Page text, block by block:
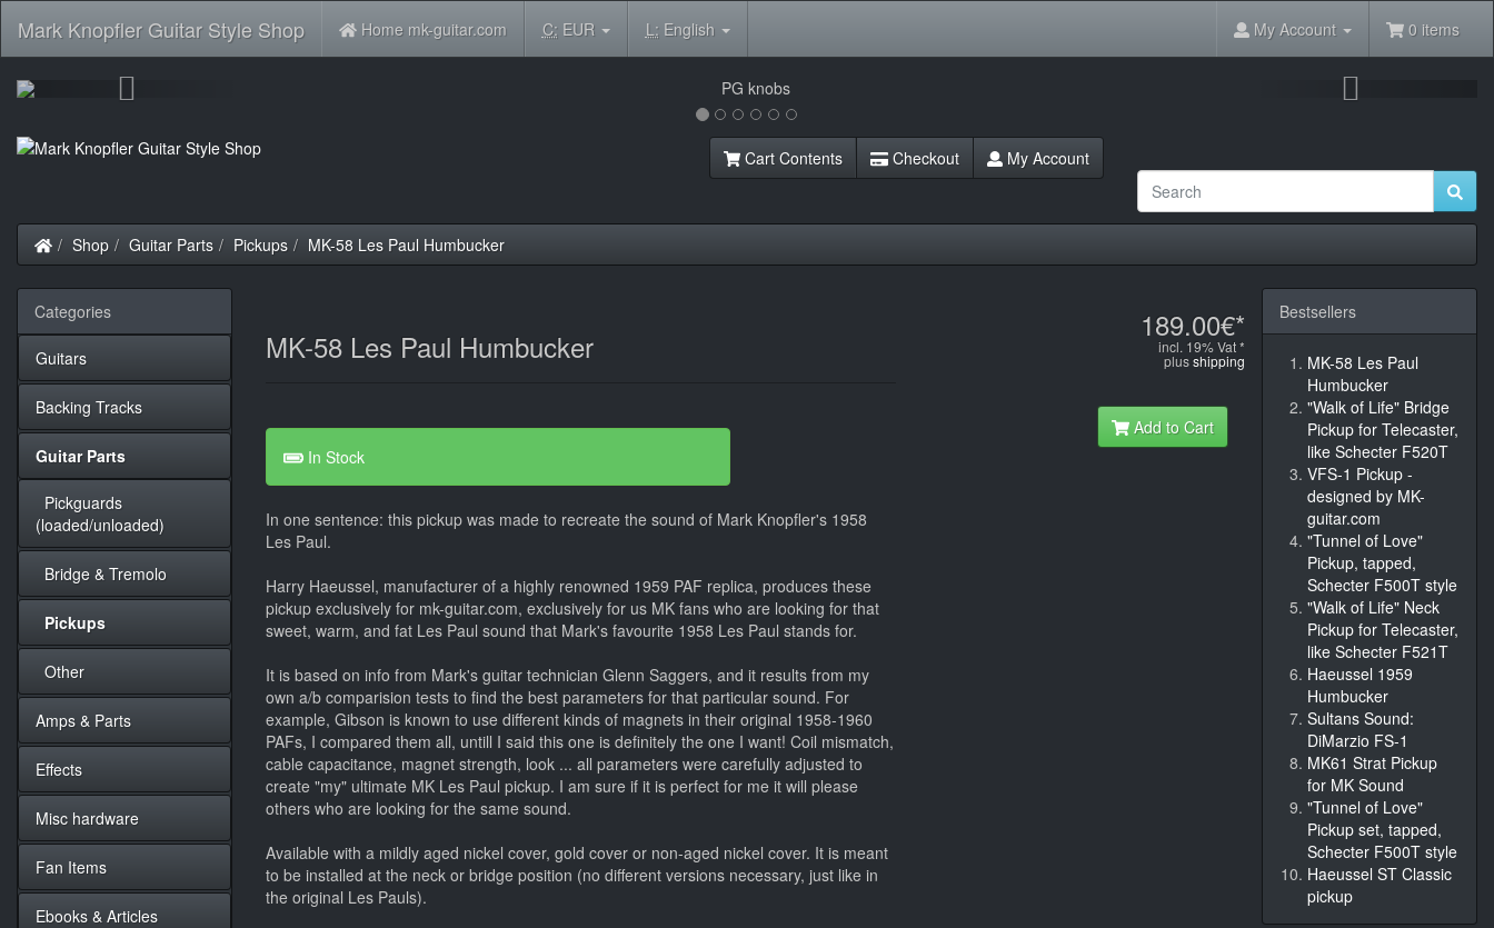
Mark Knopfler Guitar Style Shop Home mk-guitar.com C:EUR L:English My Account 0 items
Previous
Cart Contents Checkout My Account
Home
Shop Guitar Parts Pickups MK-58 Les Paul Humbucker
MK-58 Les Paul Humbucker
189.00€*
incl. 19% Vat *
plusshipping
In Stock
Add to Cart
In one sentence: this pickup was made to recreate the sound of Mark Knopfler's 1958
Les Paul.
Harry Haeussel, manufacturer of a highly renowned 1959 PAF replica, produces these
pickup exclusively for mk-guitar.com, exclusively for us MK fans who are looking for that
sweet, warm, and fat Les Paul sound that Mark's favourite 1958 Les Paul stands for.
It is based on info from Mark's guitar technician Glenn Saggers, and it results from my
own a/b comparision tests to find the best parameters for that particular sound. For
example, Gibson is known to use different kinds of magnets in their original 1958-1960
PAFs, I compared them all, untill I said this one is definitely the one I want! Coil mismatch,
cable capacitance, magnet strength, look ... all parameters were carefully adjusted to
create "my" ultimate MK Les Paul pickup. I am sure if it is perfect for me it will please
others who are looking for the same sound.
Available with a mildly aged nickel cover, gold cover or non-aged nickel cover. It is meant
to be installed at the neck or bridge position (no different versions necessary, just like in
the original Les Pauls).
Categories
Guitars
Backing Tracks
Guitar Parts
Pickguards
(loaded/unloaded)
Bridge & Tremolo
Pickups
Other
Amps & Parts
Effects
Misc hardware
Fan Items
Ebooks & Articles
Bestsellers
MK-58 Les Paul
Humbucker
"Walk of Life" Bridge
Pickup for Telecaster,
like Schecter F520T
VFS-1 Pickup -
designed by MK-
guitar.com
"Tunnel of Love"
Pickup, tapped,
Schecter F500T style
"Walk of Life" Neck
Pickup for Telecaster,
like Schecter F521T
Haeussel 1959
Humbucker
Sultans Sound:
DiMarzio FS-1
MK61 Strat Pickup
for MK Sound
"Tunnel of Love"
Pickup set, tapped,
Schecter F500T style
Haeussel ST Classic
pickup